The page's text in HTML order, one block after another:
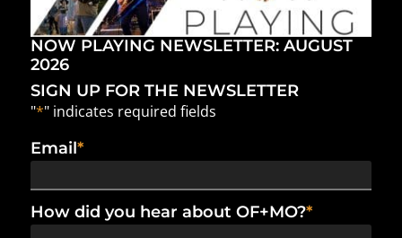
NOW PLAYING NEWSLETTER: AUGUST
2026
SIGN UP FOR THE NEWSLETTER
"*" indicates required fields
Email*
How did you hear about OF+MO?*